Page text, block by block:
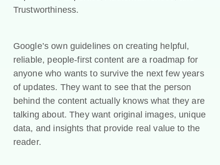
Trustworthiness.
Google’s own guidelines on creating helpful,
reliable, people-first content are a roadmap for
anyone who wants to survive the next few years
of updates. They want to see that the person
behind the content actually knows what they are
talking about. They want original images, unique
data, and insights that provide real value to the
reader.